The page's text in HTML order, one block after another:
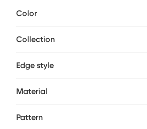
chair, or bed, it is sure to add
Color
Collection
Edge style
Material
Pattern